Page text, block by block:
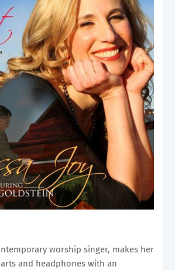
worship singer, makes her
and headphones with an